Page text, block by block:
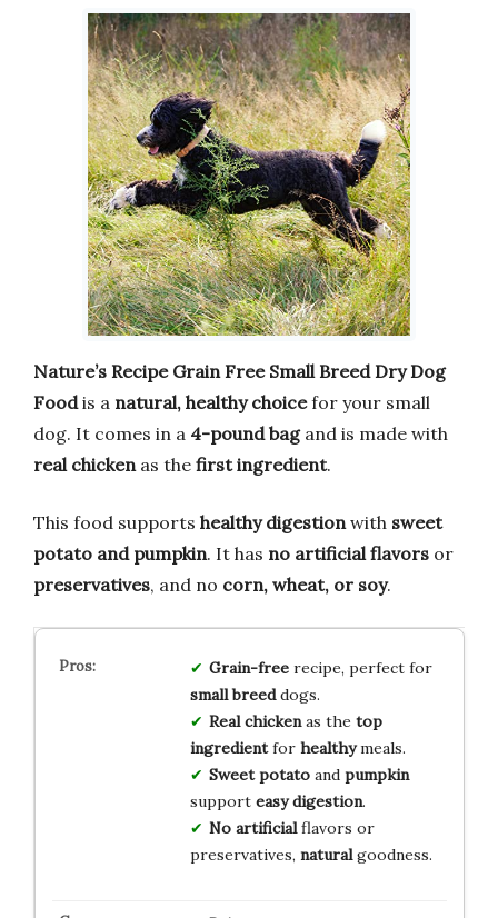
Nature’s Recipe Grain Free Small Breed Dry Dog
Foodis a natural, healthy choicefor your small
dog. It comes in a 4-pound bagand is made with
real chickenas the first ingredient.
This food supports healthy digestionwith sweet
potato and pumpkin. It has no artificial flavors or
preservatives, and no corn, wheat, or soy.
Grain-freerecipe, perfect for
small breeddogs.
Real chickenas the top
ingredientfor healthymeals.
Sweet potatoand pumpkin
support easy digestion.
No artificialflavors or
preservatives, naturalgoodness.